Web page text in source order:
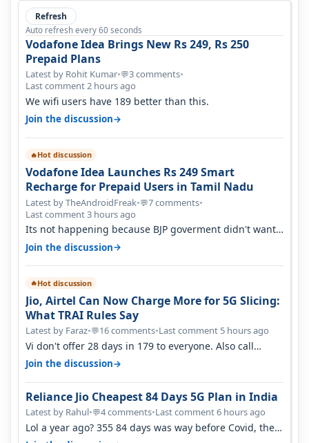
Refresh
Auto refresh every 60 seconds
Vodafone Idea Brings New Rs 249, Rs 250
Prepaid Plans
Latest by Rohit Kumar•💬3 comments•
Last comment 2 hours ago
We wifi users have 189 better than this.
Join the discussion→
🔥Hot discussion
Vodafone Idea Launches Rs 249 Smart
Recharge for Prepaid Users in Tamil Nadu
Latest by TheAndroidFreak•💬7 comments•
Last comment 3 hours ago
Its not happening because BJP goverment didn't want
BSNL to prosper. They will h…
Join the discussion→
🔥Hot discussion
Jio, Airtel Can Now Charge More for 5G Slicing:
What TRAI Rules Say
Latest by Faraz•💬16 comments•Last comment 5 hours ago
Vi don't offer 28 days in 179 to everyone. Also call
quality on Vi 2G even in Ko…
Join the discussion→
Reliance Jio Cheapest 84 Days 5G Plan in India
Latest by Rahul•💬4 comments•Last comment 6 hours ago
Lol a year ago? 355 84 days was way before Covid, then